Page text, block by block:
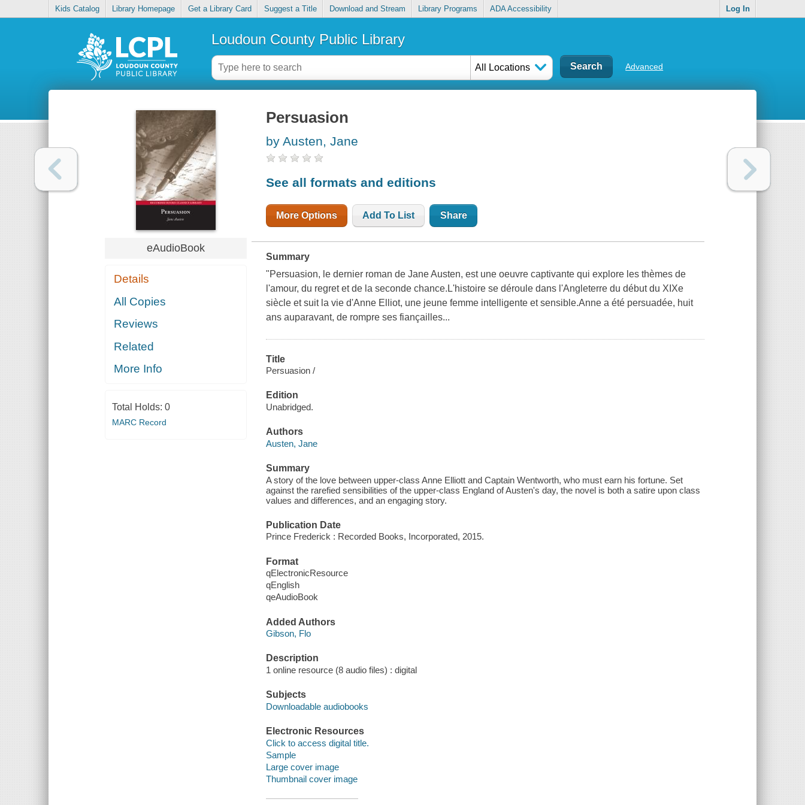
Kids Catalog Library Homepage Get a Library Card Suggest a Title Download and Stream Library Programs ADA Accessibility Log In
Loudoun County Public Library
All Locations Advanced
eAudioBook
Details
All Copies
Reviews
Related
More Info
Total Holds: 0
MARC Record
Persuasion
by Austen, Jane
See all formats and editions
More Options Add To List Share
Summary
"Persuasion, le dernier roman de Jane Austen, est une oeuvre captivante qui explore les thèmes de
l'amour, du regret et de la seconde chance.L'histoire se déroule dans l'Angleterre du début du XIXe
siècle et suit la vie d'Anne Elliot, une jeune femme intelligente et sensible.Anne a été persuadée, huit
ans auparavant, de rompre ses fiançailles...
Title
Persuasion /
Edition
Unabridged.
Authors
Austen, Jane
Summary
A story of the love between upper-class Anne Elliott and Captain Wentworth, who must earn his fortune. Set
against the rarefied sensibilities of the upper-class England of Austen's day, the novel is both a satire upon class
values and differences, and an engaging story.
Publication Date
Prince Frederick : Recorded Books, Incorporated, 2015.
Format
qElectronicResource
qEnglish
qeAudioBook
Added Authors
Gibson, Flo
Description
1 online resource (8 audio files) : digital
Subjects
Downloadable audiobooks
Electronic Resources
Click to access digital title.
Sample
Large cover image
Thumbnail cover image